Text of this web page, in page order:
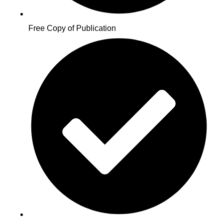
Free Copy of Publication